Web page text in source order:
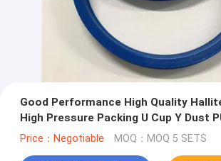
Good Performance High Quality
High Pressure Packing U Cup Y Dust
Excavator Hydraulic Cylinde
Price：Negotiable MOQ：MOQ 5 SETS